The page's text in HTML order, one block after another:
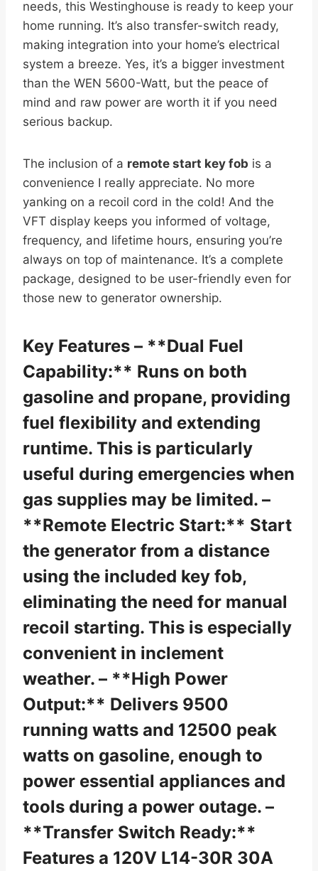
needs, this Westinghouse is ready to keep your
home running. It’s also transfer-switch ready,
making integration into your home’s electrical
system a breeze. Yes, it’s a bigger investment
than the WEN 5600-Watt, but the peace of
mind and raw power are worth it if you need
serious backup.
The inclusion of a remote start key fob is a
convenience I really appreciate. No more
yanking on a recoil cord in the cold! And the
VFT display keeps you informed of voltage,
frequency, and lifetime hours, ensuring you’re
always on top of maintenance. It’s a complete
package, designed to be user-friendly even for
those new to generator ownership.
Key Features – **Dual Fuel
Capability:** Runs on both
gasoline and propane, providing
fuel flexibility and extending
runtime. This is particularly
useful during emergencies when
gas supplies may be limited. –
**Remote Electric Start:** Start
the generator from a distance
using the included key fob,
eliminating the need for manual
recoil starting. This is especially
convenient in inclement
weather. – **High Power
Output:** Delivers 9500
running watts and 12500 peak
watts on gasoline, enough to
power essential appliances and
tools during a power outage. –
**Transfer Switch Ready:**
Features a 120V L14-30R 30A